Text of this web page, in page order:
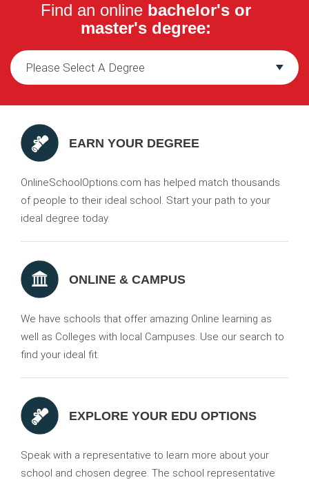
Find an online bachelor's or
master's degree:
EARN YOUR DEGREE
OnlineSchoolOptions.com has helped match thousands
of people to their ideal school. Start your path to your
ideal degree today.
ONLINE & CAMPUS
We have schools that offer amazing Online learning as
well as Colleges with local Campuses. Use our search to
find your ideal fit.
EXPLORE YOUR EDU OPTIONS
Speak with a representative to learn more about your
school and chosen degree. The school representative